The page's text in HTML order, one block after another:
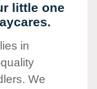
little one
in
We